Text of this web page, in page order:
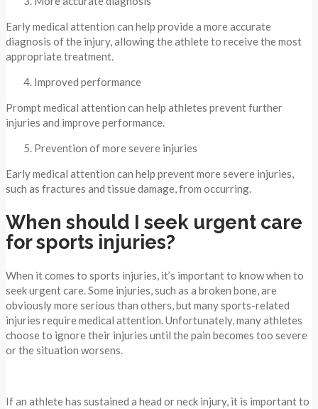
Early medical attention can help provide a more accurate
diagnosis of the injury, allowing the athlete to receive the most
appropriate treatment.
Improved performance
Prompt medical attention can help athletes prevent further
injuries and improve performance.
Prevention of more severe injuries
Early medical attention can help prevent more severe injuries,
such as fractures and tissue damage, from occurring.
When should I seek urgent care
for sports injuries?
When it comes to sports injuries, it’s important to know when to
seek urgent care. Some injuries, such as a broken bone, are
obviously more serious than others, but many sports-related
injuries require medical attention. Unfortunately, many athletes
choose to ignore their injuries until the pain becomes too severe
or the situation worsens.
If an athlete has sustained a head or neck injury, it is important to